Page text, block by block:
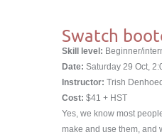
Swatch
Skill level: Beginner/
Date: Saturday 29 Oct,
Instructor: Trish Denhoed
Cost: $41 + HST
Yes, we know most
make and use them, and